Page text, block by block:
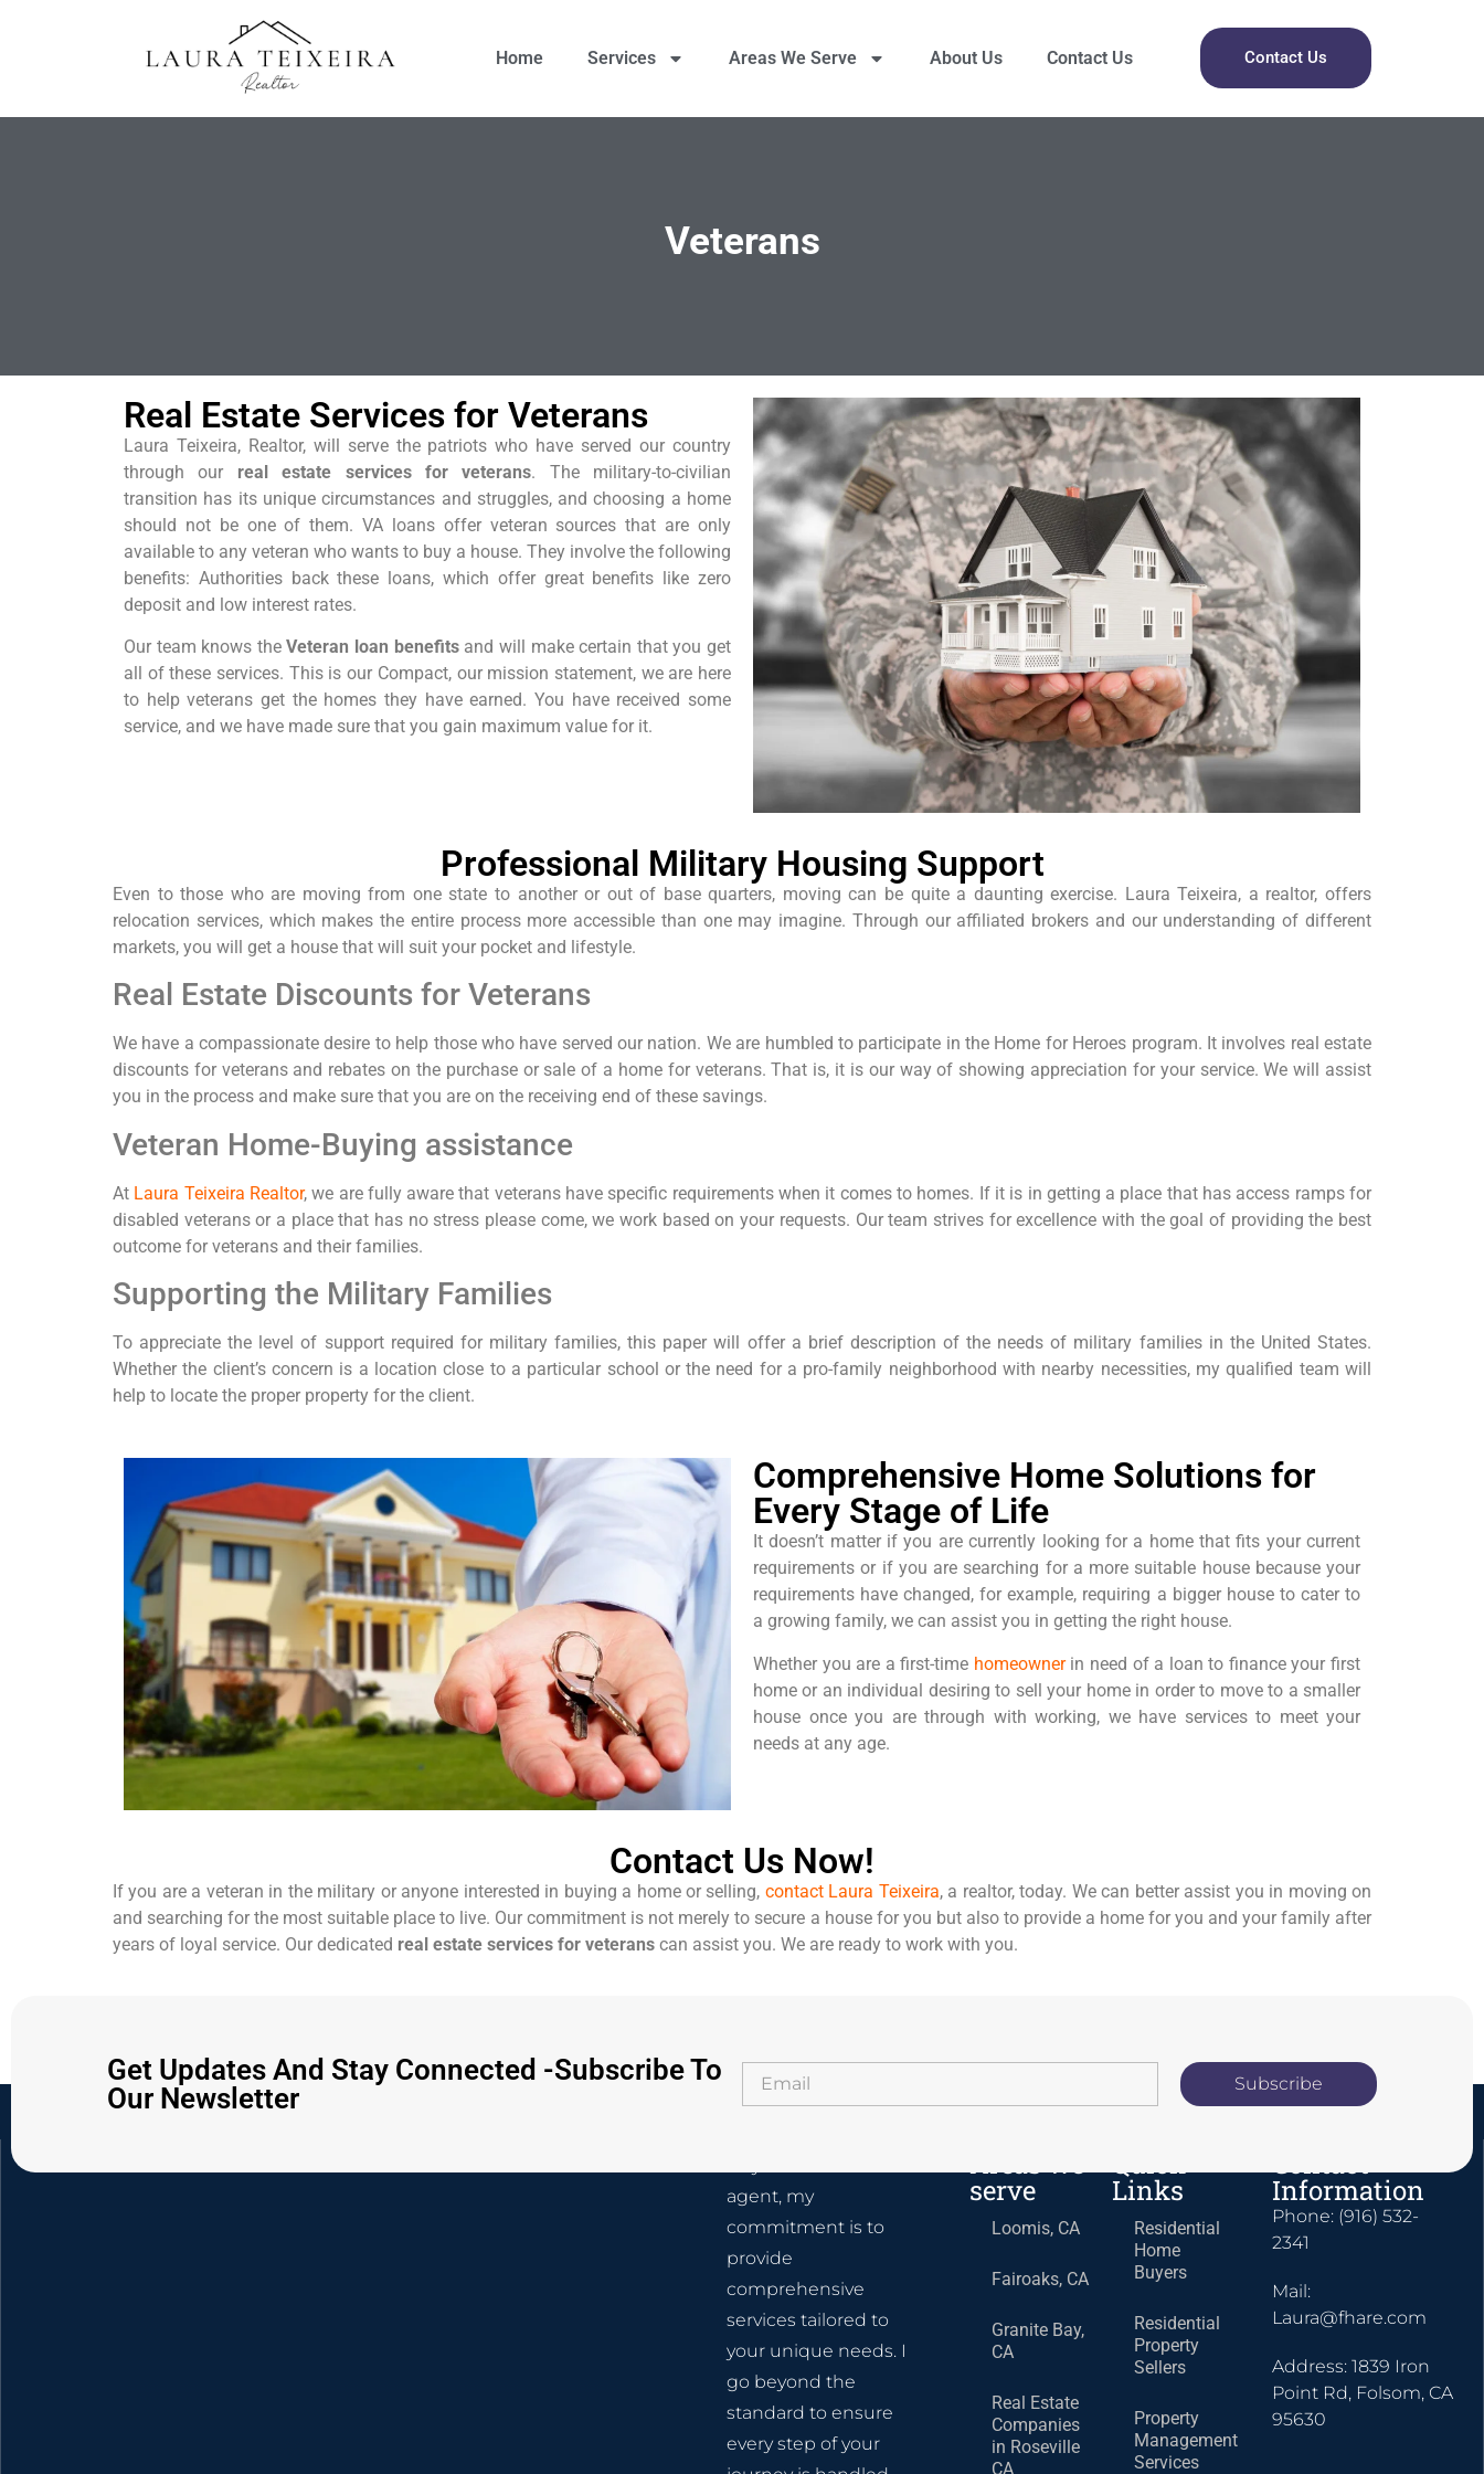
Home Services Areas We Serve About Us Contact Us Contact Us
Veterans
Real Estate Services for Veterans
Laura Teixeira, Realtor, will serve the patriots who have served our country
through our real estate services for veterans. The military-to-civilian
transition has its unique circumstances and struggles, and choosing a home
should not be one of them. VA loans offer veteran sources that are only
available to any veteran who wants to buy a house. They involve the following
benefits: Authorities back these loans, which offer great benefits like zero
deposit and low interest rates.
Our team knows theVeteran loan benefitsand will make certain that you get
all of these services. This is our Compact, our mission statement, we are here
to help veterans get the homes they have earned. You have received some
service, and we have made sure that you gain maximum value for it.
Professional Military Housing Support
Even to those who are moving from one state to another or out of base quarters, moving can be quite a daunting exercise. Laura Teixeira, a realtor, offers
relocation services, which makes the entire process more accessible than one may imagine. Through our affiliated brokers and our understanding of different
markets, you will get a house that will suit your pocket and lifestyle.
Real Estate Discounts for Veterans
We have a compassionate desire to help those who have served our nation. We are humbled to participate in the Home for Heroes program. It involves real estate
discounts for veterans and rebates on the purchase or sale of a home for veterans. That is, it is our way of showing appreciation for your service. We will assist
you in the process and make sure that you are on the receiving end of these savings.
Veteran Home-Buying assistance
At Laura Teixeira Realtor, we are fully aware that veterans have specific requirements when it comes to homes. If it is in getting a place that has access ramps for
disabled veterans or a place that has no stress please come, we work based on your requests. Our team strives for excellence with the goal of providing the best
outcome for veterans and their families.
Supporting the Military Families
To appreciate the level of support required for military families, this paper will offer a brief description of the needs of military families in the United States.
Whether the client’s concern is a location close to a particular school or the need for a pro-family neighborhood with nearby necessities, my qualified team will
help to locate the proper property for the client.
Comprehensive Home Solutions for
Every Stage of Life
It doesn’t matter if you are currently looking for a home that fits your current
requirements or if you are searching for a more suitable house because your
requirements have changed, for example, requiring a bigger house to cater to
a growing family, we can assist you in getting the right house.
Whether you are a first-time homeownerin need of a loan to finance your first
home or an individual desiring to sell your home in order to move to a smaller
house once you are through with working, we have services to meet your
needs at any age.
Contact Us Now!
If you are a veteran in the military or anyone interested in buying a home or selling, contact Laura Teixeira, a realtor, today. We can better assist you in moving on
and searching for the most suitable place to live. Our commitment is not merely to secure a house for you but also to provide a home for you and your family after
years of loyal service. Our dedicated real estate services for veterans can assist you. We are ready to work with you.
Get Updates And Stay Connected -Subscribe To
Our Newsletter
Subscribe
agent, my
commitment is to
provide
comprehensive
services tailored to
your unique needs. I
go beyond the
standard to ensure
every step of your
Areas we
serve
Loomis, CA
Fairoaks, CA
Granite Bay,
CA
Real Estate
Companies
in Roseville
CA
Quick
Links
Residential
Home
Buyers
Residential
Property
Sellers
Property
Management
Services
Contact
Information
Phone: (916) 532-
2341
Mail:
Laura@fhare.com
Address: 1839 Iron
Point Rd, Folsom, CA
95630